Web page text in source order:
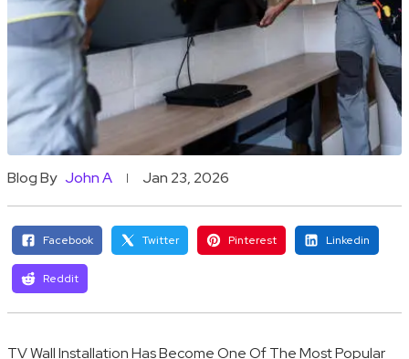
Blog By John A Jan 23, 2026
Facebook Twitter Pinterest Linkedin
Reddit
TV Wall Installation Has Become One Of The Most Popular